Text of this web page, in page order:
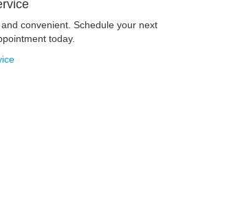
convenient. Schedule your next
today.